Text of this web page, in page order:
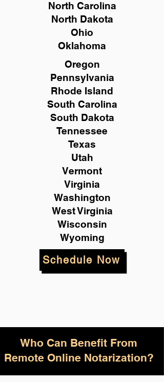
North Carolina
North Dakota
Ohio
Oklahoma
Oregon
Pennsylvania
Rhode Island
South Carolina
South Dakota
Tennessee
Texas
Utah
Vermont
Virginia
Washington
West Virginia
Wisconsin
Wyoming
Schedule Now
Who Can Benefit From
Remote Online Notarization?